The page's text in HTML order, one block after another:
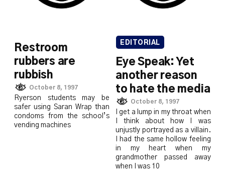
Restroom
rubbers are
rubbish
October 8, 1997
Ryerson students may be
safer using Saran Wrap than
condoms from the school’s
vending machines
EDITORIAL
Eye Speak: Yet
another reason
to hate the media
October 8, 1997
I get a lump in my throat when
I think about how I was
unjustly portrayed as a villain.
I had the same hollow feeling
in my heart when my
grandmother passed away
when I was 10